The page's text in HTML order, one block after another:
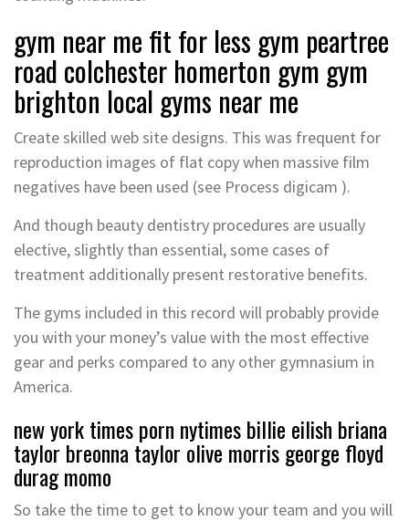
gym near me fit for less gym peartree
road colchester homerton gym gym
brighton local gyms near me
Create skilled web site designs. This was frequent for
reproduction images of flat copy when massive film
negatives have been used (see Process digicam ).
And though beauty dentistry procedures are usually
elective, slightly than essential, some cases of
treatment additionally present restorative benefits.
The gyms included in this record will probably provide
you with your money’s value with the most effective
gear and perks compared to any other gymnasium in
America.
new york times porn nytimes billie eilish briana
taylor breonna taylor olive morris george floyd
durag momo
So take the time to get to know your team and you will